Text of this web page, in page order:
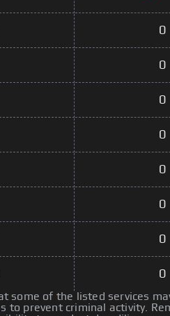
0
0
0
0
0
0
0
0
some of the listed services
to prevent criminal activity.